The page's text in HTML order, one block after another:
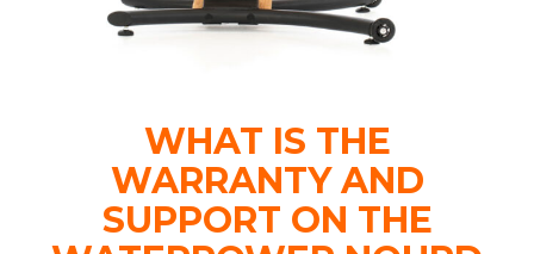
WHAT IS THE
WARRANTY AND
SUPPORT ON THE